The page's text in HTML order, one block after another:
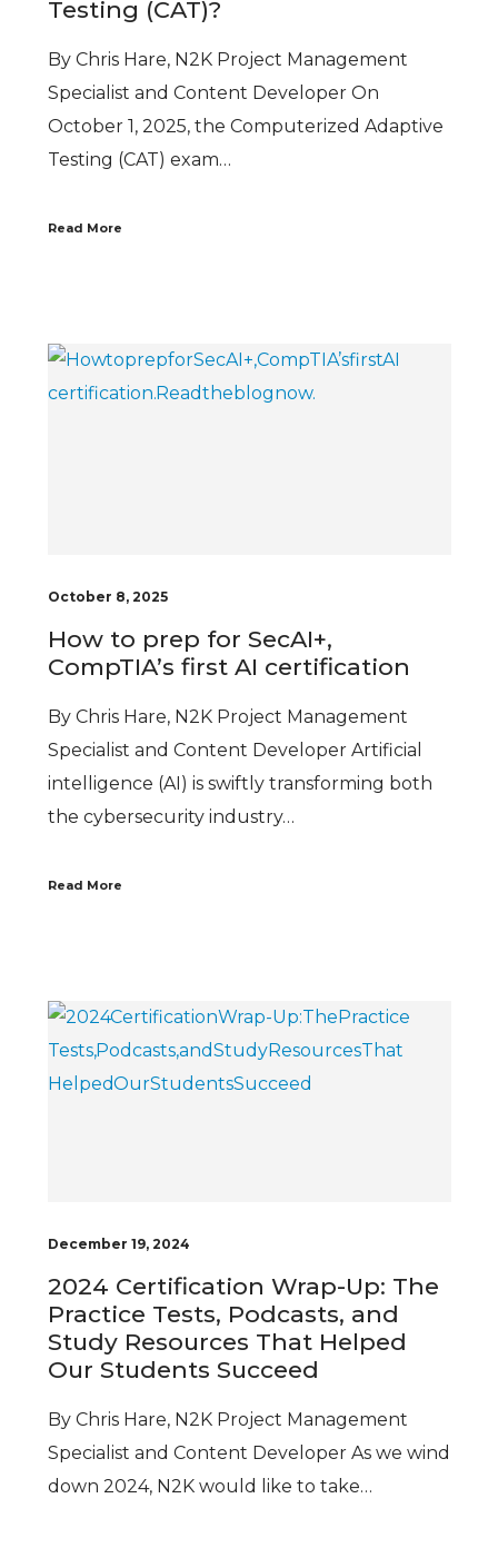
Testing (CAT)?
By Chris Hare, N2K Project Management
Specialist and Content Developer On
October 1, 2025, the Computerized Adaptive
Testing (CAT) exam…
Read More
October 8, 2025
How to prep for SecAI+,
CompTIA’s first AI certification
By Chris Hare, N2K Project Management
Specialist and Content Developer Artificial
intelligence (AI) is swiftly transforming both
the cybersecurity industry…
Read More
December 19, 2024
2024 Certification Wrap-Up: The
Practice Tests, Podcasts, and
Study Resources That Helped
Our Students Succeed
By Chris Hare, N2K Project Management
Specialist and Content Developer As we wind
down 2024, N2K would like to take…